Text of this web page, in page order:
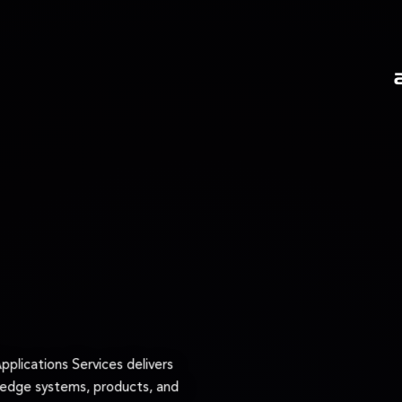
Services delivers
systems, products, and